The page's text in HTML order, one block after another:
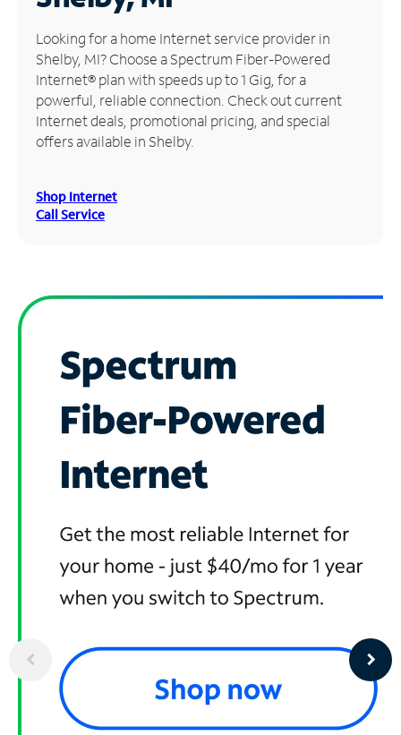
Manage
Account
Find
Store
Looking for a home Internet service provider in
Shelby, MI? Choose a Spectrum Fiber-Powered
Internet® plan with speeds up to 1 Gig, for a
powerful, reliable connection. Check out current
Internet deals, promotional pricing, and special
offers available in Shelby.
Shop Internet
Call Service